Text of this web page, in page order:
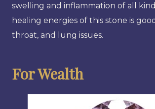
swelling and inflammation of all
healing energies of this stone is
throat, and lung issues.
For Wealth